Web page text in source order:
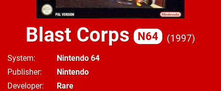
Blast Corps N64 1997
System
Nintendo 64
Publisher
Nintendo
Developer
Rare